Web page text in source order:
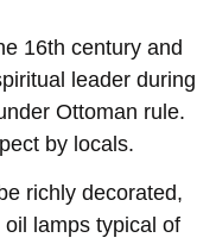
16th century and
leader during
Ottoman rule.
by locals.
richly decorated,
lamps typical of